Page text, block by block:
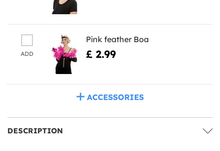
ADD
Pink feather Boa
£ 2.99
ACCESSORIES
DESCRIPTION